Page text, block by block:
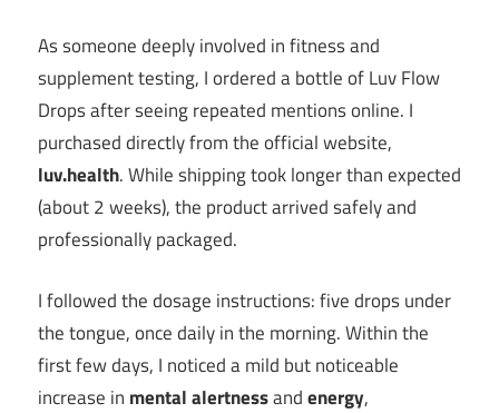
As someone deeply involved in fitness and
supplement testing, I ordered a bottle of Luv Flow
Drops after seeing repeated mentions online. I
purchased directly from the official website,
luv.health. While shipping took longer than expected
(about 2 weeks), the product arrived safely and
professionally packaged.
I followed the dosage instructions: five drops under
the tongue, once daily in the morning. Within the
first few days, I noticed a mild but noticeable
increase in mental alertnessandenergy,